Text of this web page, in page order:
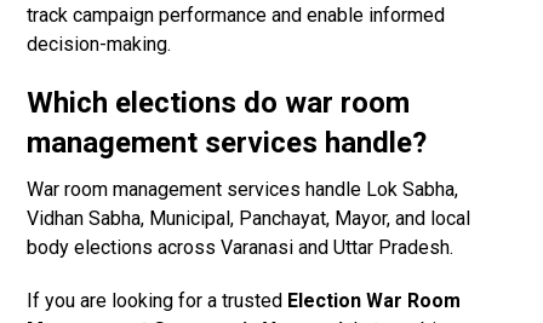
track campaign performance and enable informed
decision-making.
Which elections do war room
management services handle?
War room management services handle Lok Sabha,
Vidhan Sabha, Municipal, Panchayat, Mayor, and local
body elections across Varanasi and Uttar Pradesh.
If you are looking for a trusted Election War Room